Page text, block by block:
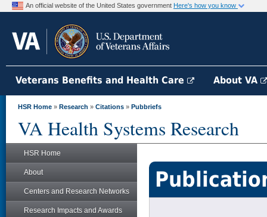
An official website of the United States government Here's how you know
Veterans Benefits and Health Care About VA
HSR Home » Research » Citations » Pubbriefs
VA Health Systems Research
HSR Home
About
Centers and Research Networks
Research Impacts and Awards